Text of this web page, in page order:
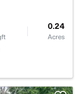
0.24
Acres